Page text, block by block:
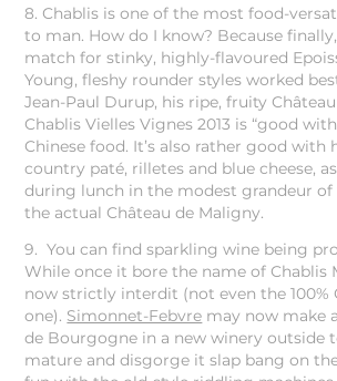
8. Chablis is one of the most food-
to man. How do I know? Because
match for stinky, highly-flavoured
Young, fleshy rounder styles worked
Jean-Paul Durup, his ripe, fruity
Chablis Vielles Vignes 2013 is “good
Chinese food. It’s also rather good with
country paté, rilletes and blue cheese,
during lunch in the modest grandeur
the actual Château de Maligny.
9. You can find sparkling wine being
While once it bore the name of Chablis
now strictly interdit (not even the 100%
one).Simonnet-Febvremay now make
de Bourgogne in a new winery outside
mature and disgorge it slap bang on